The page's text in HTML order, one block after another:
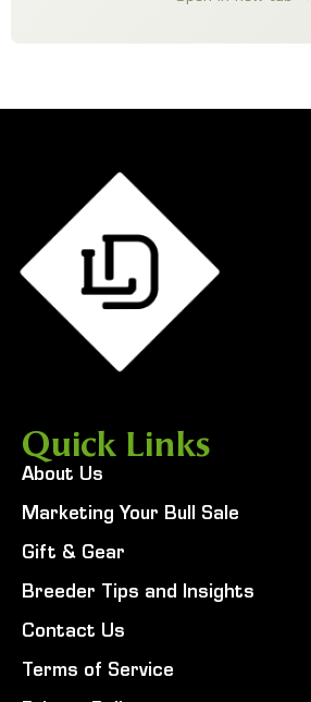
Quick Links
About Us
Marketing Your Bull Sale
Gift & Gear
Breeder Tips and Insights
Contact Us
Terms of Service